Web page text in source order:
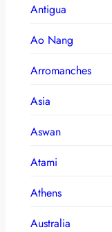
Antigua
Ao Nang
Arromanches
Asia
Aswan
Atami
Athens
Australia